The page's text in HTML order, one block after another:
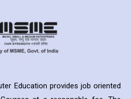
Education provides job oriented